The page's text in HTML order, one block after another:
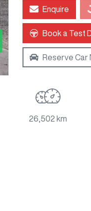
Enquire
Book a Test
Reserve Car
26,502 km